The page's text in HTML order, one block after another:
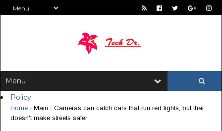
Policy
Home / Main / Cameras can catch cars that run red lights, but that
doesn't make streets safer